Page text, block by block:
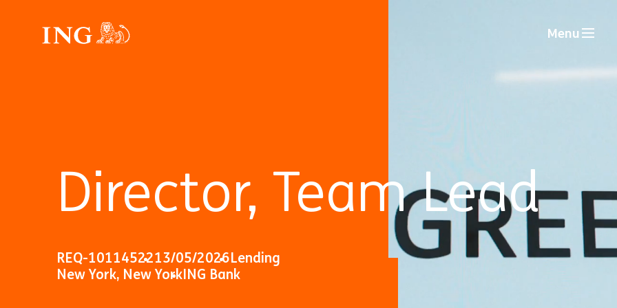
Menu
Director, Team Lead
REQ-1011452213/05/2026Lending
New York, New YorkING Bank